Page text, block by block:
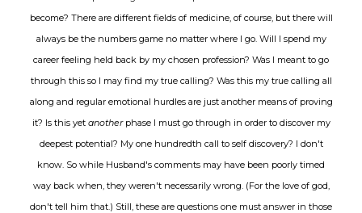
become? There are different fields of medicine, of course, but there will
always be the numbers game no matter where I go. Will I spend my
career feeling held back by my chosen profession? Was I meant to go
through this so I may find my true calling? Was this my true calling all
along and regular emotional hurdles are just another means of proving
it? Is this yet anotherphase I must go through in order to discover my
deepest potential? My one hundredth call to self discovery? I don't
know. So while Husband's comments may have been poorly timed
way back when, they weren't necessarily wrong. (For the love of god,
don't tell him that.) Still, these are questions one must answer in those